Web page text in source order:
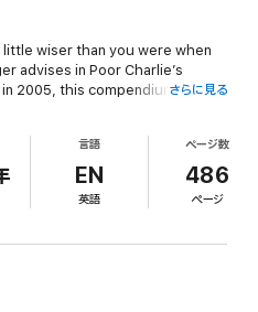
wiser than you were when
advises in Poor Charlie’s
2005, this compendium of
investors and entrepreneurs
wit and wisdom of one of the
centuries.
and CEO of Glenair and
he calls “this
Franklin”—this abridged Stripe
さらに見る
言語
EN
英語
ページ数
486
ページ